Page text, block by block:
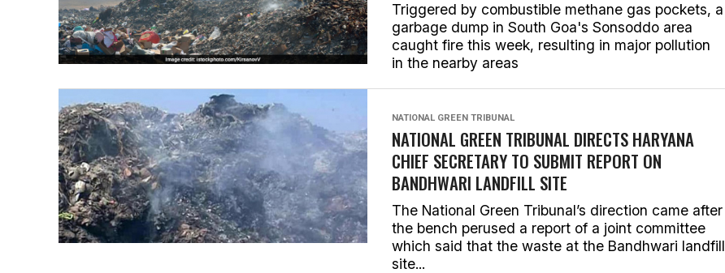
Triggered by combustible methane gas pockets, a
garbage dump in South Goa's Sonsoddo area
caught fire this week, resulting in major pollution
in the nearby areas
NATIONAL GREEN TRIBUNAL
NATIONAL GREEN TRIBUNAL DIRECTS HARYANA
CHIEF SECRETARY TO SUBMIT REPORT ON
BANDHWARI LANDFILL SITE
The National Green Tribunal’s direction came after
the bench perused a report of a joint committee
which said that the waste at the Bandhwari landfill
site...